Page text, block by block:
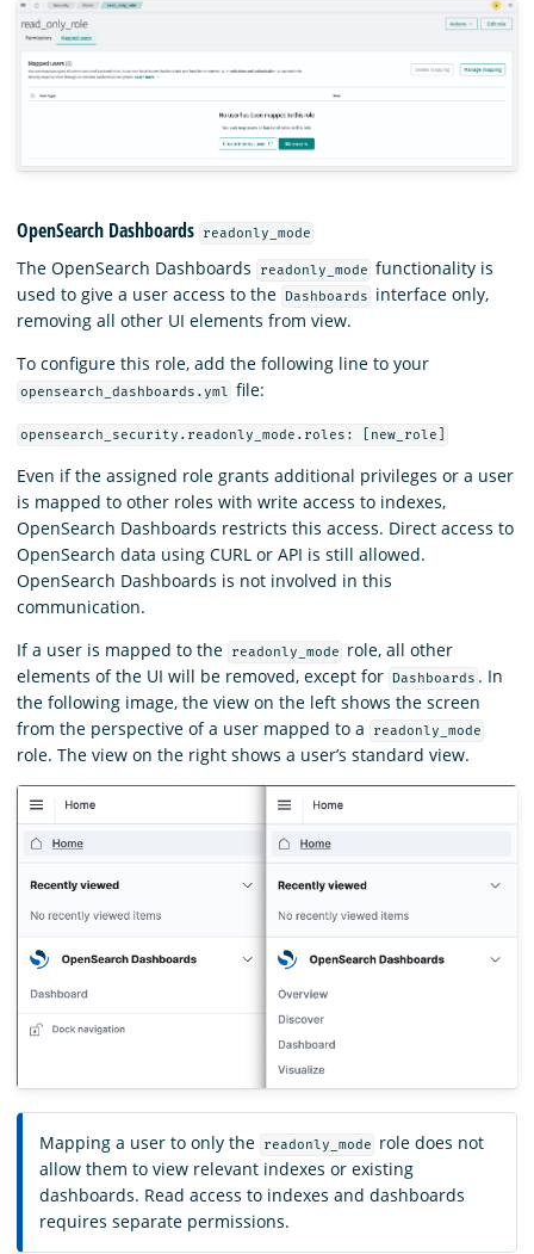
OpenSearch Dashboards readonly_mode
The OpenSearch Dashboards readonly_mode functionality is
used to give a user access to the
Dashboards
interface only,
removing all other UI elements from view.
To configure this role, add the following line to your
opensearch_dashboards.yml file:
opensearch_security.readonly_mode.roles: [new_role]
Even if the assigned role grants additional privileges or a user
is mapped to other roles with write access to indexes,
OpenSearch Dashboards restricts this access. Direct access to
OpenSearch data using CURL or API is still allowed.
OpenSearch Dashboards is not involved in this
communication.
If a user is mapped to the
readonly_mode
role, all other
elements of the UI will be removed, except for
Dashboards . In
the following image, the view on the left shows the screen
from the perspective of a user mapped to a
readonly_mode
role. The view on the right shows a user’s standard view.
Mapping a user to only the readonly_mode
role does not
allow them to view relevant indexes or existing
dashboards. Read access to indexes and dashboards
requires separate permissions.